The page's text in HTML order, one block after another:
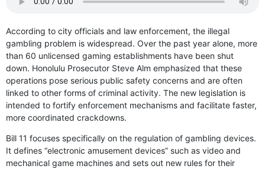
According to city officials and law enforcement, the illegal
gambling problem is widespread. Over the past year alone, more
than 60 unlicensed gaming establishments have been shut
down. Honolulu Prosecutor Steve Alm emphasized that these
operations pose serious public safety concerns and are often
linked to other forms of criminal activity. The new legislation is
intended to fortify enforcement mechanisms and facilitate faster,
more coordinated crackdowns.
Bill 11 focuses specifically on the regulation of gambling devices.
It defines “electronic amusement devices” such as video and
mechanical game machines and sets out new rules for their